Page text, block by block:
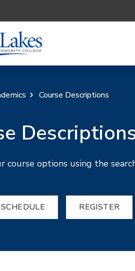
Course Descriptions
course options using the
REGISTER